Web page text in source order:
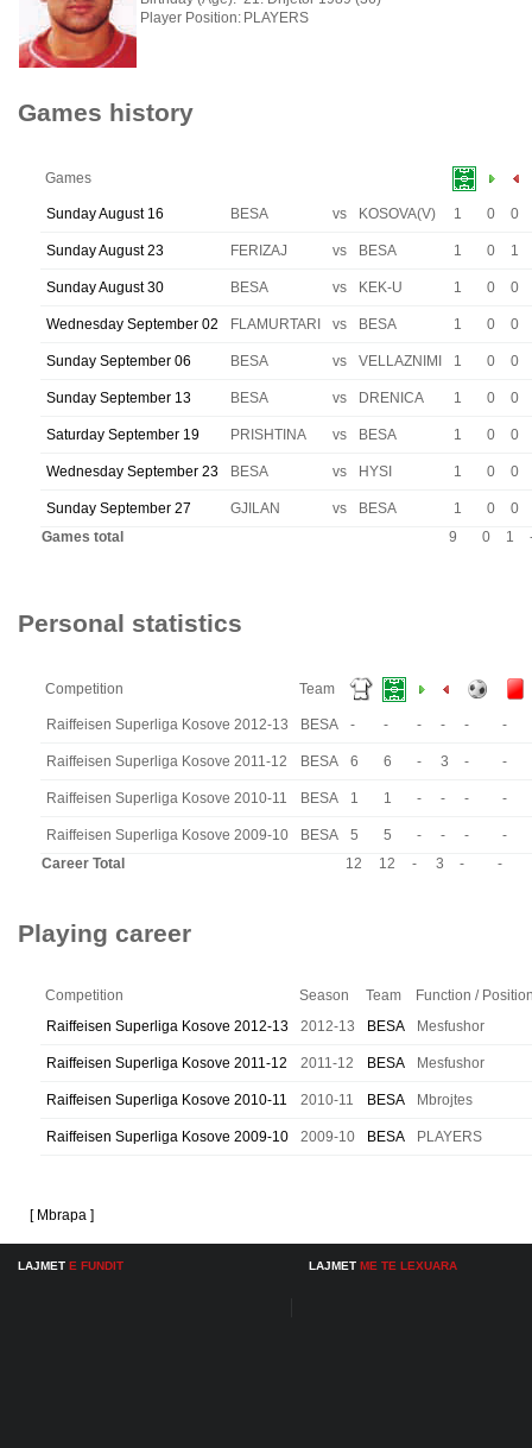
Player Position: PLAYERS
Games history
Games
Sunday August 16 BESA vs KOSOVA(V) 1 0 0
Sunday August 23 FERIZAJ vs BESA 1 0 1
Sunday August 30 BESA vs KEK-U 1 0 0
Wednesday September 02 FLAMURTARI vs BESA 1 0 0
Sunday September 06 BESA vs VELLAZNIMI 1 0 0
Sunday September 13 BESA vs DRENICA 1 0 0
Saturday September 19 PRISHTINA vs BESA 1 0 0
Wednesday September 23 BESA vs HYSI 1 0 0
Sunday September 27 GJILAN vs BESA 1 0
0
Games total
9 0 1
Personal statistics
Competition Team
Raiffeisen Superliga Kosove 2012-13 BESA - - - - - -
Raiffeisen Superliga Kosove 2011-12 BESA 6 6 - 3 - -
Raiffeisen Superliga Kosove 2010-11 BESA 1 1 - - - -
Raiffeisen Superliga Kosove 2009-10 BESA 5 5 - - -
-
Career Total
12 12 - 3 - -
Playing career
Competition Season Team
Function /
Raiffeisen Superliga Kosove 2012-13
2012-13 BESA Mesfushor
Raiffeisen Superliga Kosove 2011-12 2011-12 BESA Mesfushor
Raiffeisen Superliga Kosove 2010-11 2010-11 BESA Mbrojtes
Raiffeisen Superliga Kosove 2009-10 2009-10 BESA PLAYERS
[ Mbrapa ]
LAJMET E FUNDIT LAJMET ME TE LEXUARA